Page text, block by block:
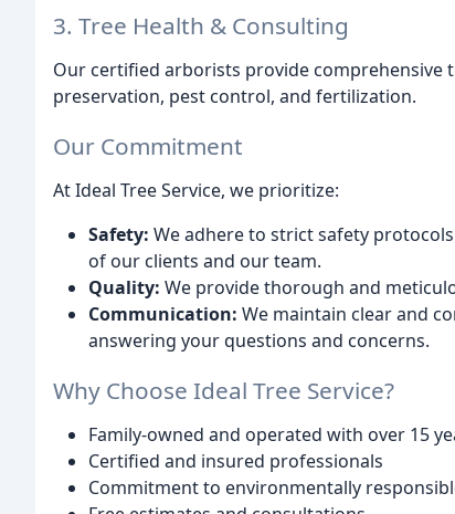
3. Tree Health & Consulting
Our certified arborists provide comprehensive
preservation, pest control, and fertilization.
Our Commitment
At Ideal Tree Service, we prioritize:
Safety: We adhere to strict safety
of our clients and our team.
Quality: We provide thorough and
Communication: We maintain clear and
answering your questions and concerns.
Why Choose Ideal Tree Service?
Family-owned and operated with over 15
Certified and insured professionals
Commitment to environmentally